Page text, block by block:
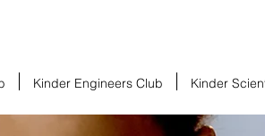
Kinder Engineers Club Kinder